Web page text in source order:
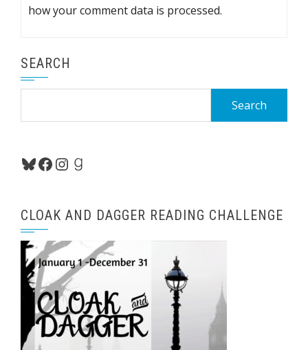
how your comment data is processed.
SEARCH
Bluesky
Facebook
Instagram
Goodreads
CLOAK AND DAGGER READING CHALLENGE